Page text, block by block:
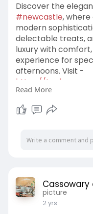
Discover the
#newcastle,
modern
delectable treats,
luxury with
experience for
afternoons. Visit -
https://
experienc
Read More
picture
2 yrs